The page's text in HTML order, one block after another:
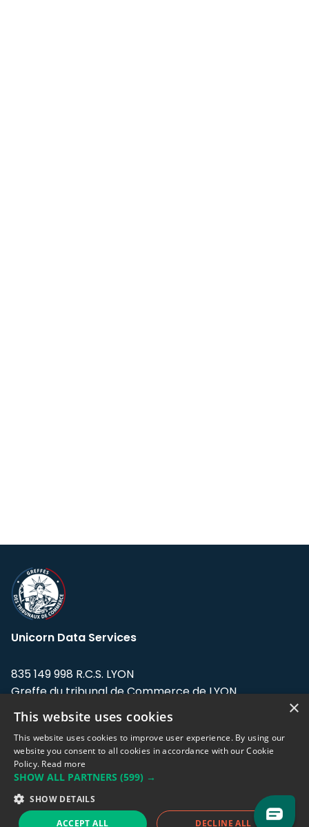
Unicorn Data Services
835 149 998 R.C.S. LYON
Greffe du tribunal de Commerce de LYON
Address: LE FORUM, 27 rue Maurice
Flandin, 69003 Lyon, France.
Support team:support@eodhistoricaldata.com
Sales team:sales@eodhistoricaldata.com
×
This website uses cookies
This website uses cookies to improve user experience. By using our
website you consent to all cookies in accordance with our Cookie
Policy. Read more
SHOW ALL PARTNERS (599) →
SHOW DETAILS
ACCEPT ALL DECLINE ALL